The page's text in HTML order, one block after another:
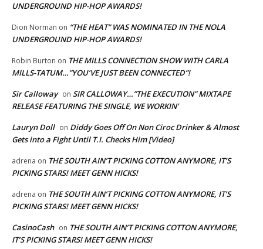
UNDERGROUND HIP-HOP AWARDS!
Dion Norman on “THE HEAT” WAS NOMINATED IN THE NOLA
UNDERGROUND HIP-HOP AWARDS!
Robin Burton on THE MILLS CONNECTION SHOW WITH CARLA
MILLS-TATUM…”YOU’VE JUST BEEN CONNECTED”!
Sir Calloway on SIR CALLOWAY…”THE EXECUTION” MIXTAPE
RELEASE FEATURING THE SINGLE, WE WORKIN’
Lauryn Doll on Diddy Goes Off On Non Ciroc Drinker & Almost
Gets into a Fight Until T.I. Checks Him [Video]
adrena on THE SOUTH AIN’T PICKING COTTON ANYMORE, IT’S
PICKING STARS! MEET GENN HICKS!
adrena on THE SOUTH AIN’T PICKING COTTON ANYMORE, IT’S
PICKING STARS! MEET GENN HICKS!
CasinoCash on THE SOUTH AIN’T PICKING COTTON ANYMORE,
IT’S PICKING STARS! MEET GENN HICKS!